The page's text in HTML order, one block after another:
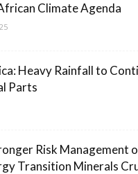
Climate Agenda
Heavy Rainfall to
Parts
Risk Management
Transition Minerals